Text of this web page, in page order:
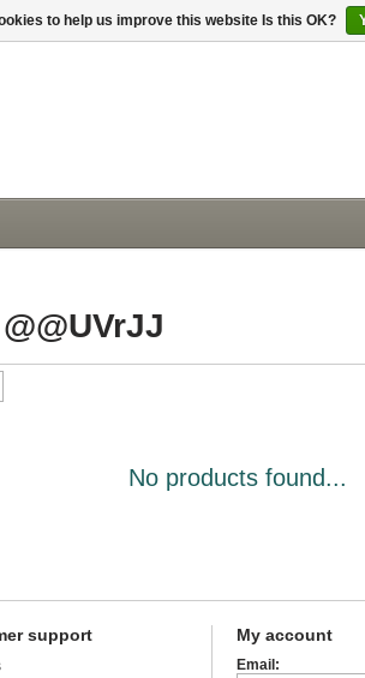
No products found...
support My account
Email:
to help us improve this website Is this OK?